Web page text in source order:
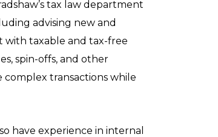
tax law department
advising new and
with taxable and tax-free
spin-offs, and other
complex transactions while
have experience in internal